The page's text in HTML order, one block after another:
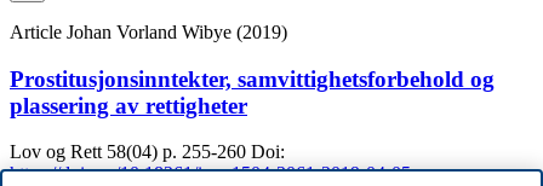
Article Johan Vorland Wibye (2019)
Prostitusjonsinntekter, samvittighetsforbehold og
plassering av rettigheter
Lov og Rett 58(04) p. 255-260 Doi:
https://doi.org/10.18261/issn.1504-3061-2019-04-05